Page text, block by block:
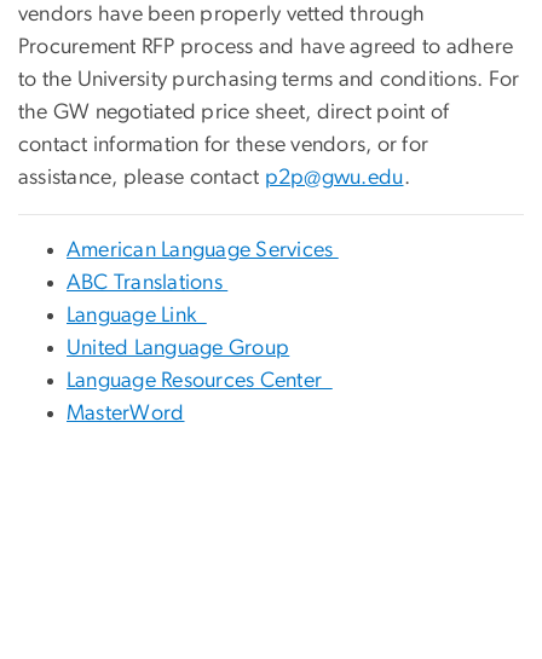
vendors have been properly vetted through
Procurement RFP process and have agreed to adhere
to the University purchasing terms and conditions. For
the GW negotiated price sheet, direct point of
contact information for these vendors, or for
assistance, please contact p2p@gwu.edu.
American Language Services
ABC Translations
Language Link
United Language Group
Language Resources Center
MasterWord